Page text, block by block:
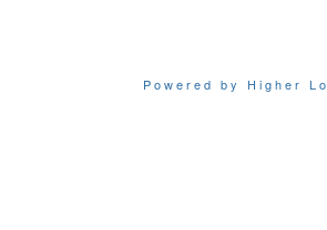
Powered by Higher